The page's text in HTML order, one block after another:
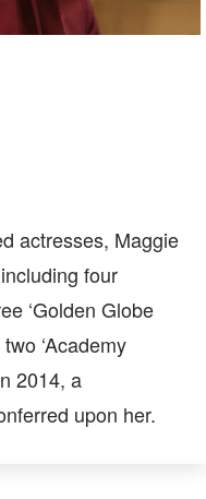
actresses, Maggie
four
‘Golden Globe
‘Academy
2014, a
upon her.